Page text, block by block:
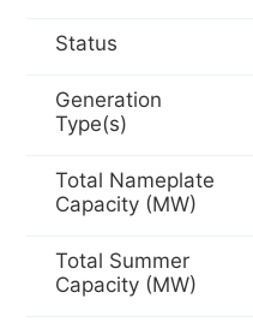
Status
Generation
Type(s)
Total Nameplate
Capacity (MW)
Total Summer
Capacity (MW)